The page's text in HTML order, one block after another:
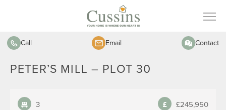
Call Email Contact
PETER’S MILL – PLOT 30
3
£245,950